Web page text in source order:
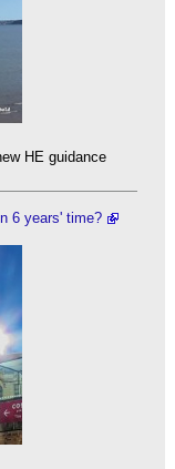
HE guidance
6 years' time?